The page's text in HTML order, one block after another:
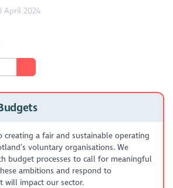
April 2024
creating a fair and sustainable operating
voluntary organisations. We
budget processes to call for meaningful
ambitions and respond to
will impact our sector.